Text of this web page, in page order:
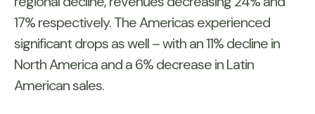
17% respectively. The Americas experienced
significant drops as well – with an 11% decline in
North America and a 6% decrease in Latin
American sales.